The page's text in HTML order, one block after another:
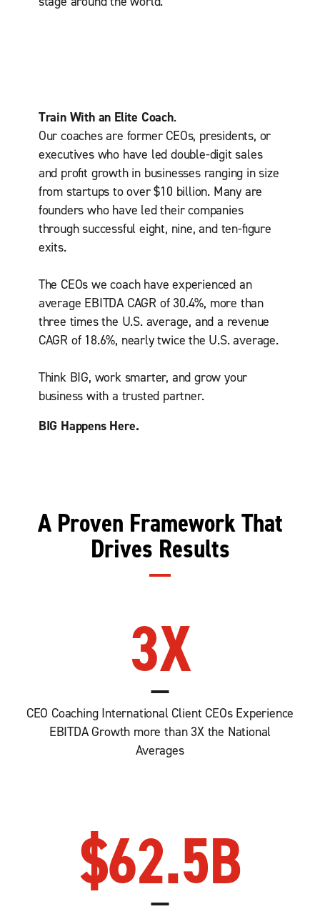
Train With an Elite Coach.
Our coaches are former CEOs, presidents, or
executives who have led double-digit sales
and proﬁt growth in businesses ranging in size
from startups to over $10 billion. Many are
founders who have led their companies
through successful eight, nine, and ten-ﬁgure
exits.
The CEOs we coach have experienced an
average EBITDA CAGR of 30.4%, more than
three times the U.S. average, and a revenue
CAGR of 18.6%, nearly twice the U.S. average.
Think BIG, work smarter, and grow your
business with a trusted partner.
BIG Happens Here.
A Proven Framework That
Drives Results
3X
CEO Coaching International Client CEOs Experience
EBITDA Growth more than 3X the National
Averages
$62.5B